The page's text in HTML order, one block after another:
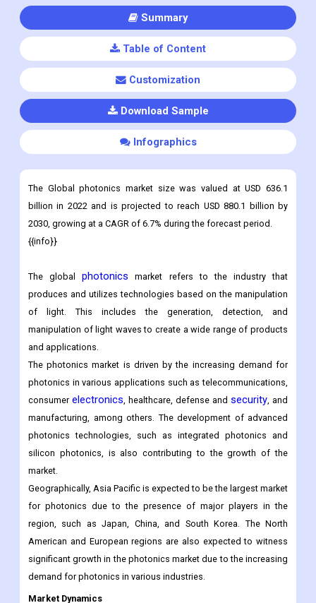
Summary
Table of Content
Customization
Download Sample
Infographics
The Global photonics market size was valued at USD 636.1
billion in 2022 and is projected to reach USD 880.1 billion by
2030, growing at a CAGR of 6.7% during the forecast period.
{{info}}
The globalphotonics market refers to the industry that
produces and utilizes technologies based on the manipulation
of light. This includes the generation, detection, and
manipulation of light waves to create a wide range of products
and applications.
The photonics market is driven by the increasing demand for
photonics in various applications such as telecommunications,
consumer electronics, healthcare, defense and security, and
manufacturing, among others. The development of advanced
photonics technologies, such as integrated photonics and
silicon photonics, is also contributing to the growth of the
market.
Geographically, Asia Pacific is expected to be the largest market
for photonics due to the presence of major players in the
region, such as Japan, China, and South Korea. The North
American and European regions are also expected to witness
significant growth in the photonics market due to the increasing
demand for photonics in various industries.
Market Dynamics